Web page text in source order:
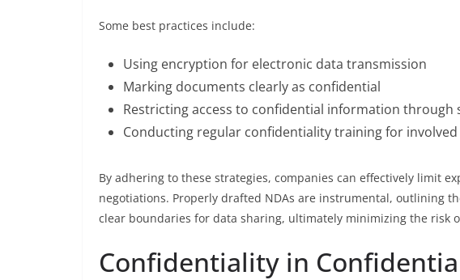
Some best practices include:
Using encryption for electronic data transmission
Marking documents clearly as confidential
Restricting access to confidential information through
Conducting regular confidentiality training for
By adhering to these strategies, companies can effectively limit
negotiations. Properly drafted NDAs are instrumental, outlining
clear boundaries for data sharing, ultimately minimizing the risk
Confidentiality in